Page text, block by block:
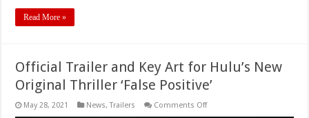
Read More »
Official Trailer and Key Art for Hulu’s New
Original Thriller ‘False Positive’
May 28, 2021 News,Trailers Comments Offon